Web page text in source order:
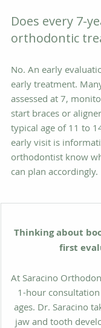
Does every 7-
orthodontic
No. An early
early treatment.
assessed at 7,
start braces or
typical age of 11 to
early visit is
orthodontist know
can plan accordingly.
Thinking about
first
At Saracino
1-hour
ages. Dr. Saracino
jaw and tooth